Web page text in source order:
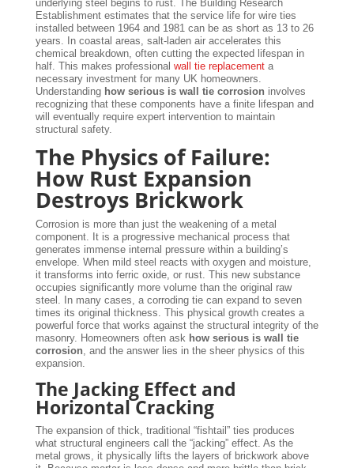
underlying steel begins to rust. The Building Research
Establishment estimates that the service life for wire ties
installed between 1964 and 1981 can be as short as 13 to 26
years. In coastal areas, salt-laden air accelerates this
chemical breakdown, often cutting the expected lifespan in
half. This makes professional wall tie replacementa
necessary investment for many UK homeowners.
Understanding how serious is wall tie corrosion involves
recognizing that these components have a finite lifespan and
will eventually require expert intervention to maintain
structural safety.
The Physics of Failure:
How Rust Expansion
Destroys Brickwork
Corrosion is more than just the weakening of a metal
component. It is a progressive mechanical process that
generates immense internal pressure within a building’s
envelope. When mild steel reacts with oxygen and moisture,
it transforms into ferric oxide, or rust. This new substance
occupies significantly more volume than the original raw
steel. In many cases, a corroding tie can expand to seven
times its original thickness. This physical growth creates a
powerful force that works against the structural integrity of the
masonry. Homeowners often ask how serious is wall tie
corrosion , and the answer lies in the sheer physics of this
expansion.
The Jacking Effect and
Horizontal Cracking
The expansion of thick, traditional “fishtail” ties produces
what structural engineers call the “jacking” effect. As the
metal grows, it physically lifts the layers of brickwork above